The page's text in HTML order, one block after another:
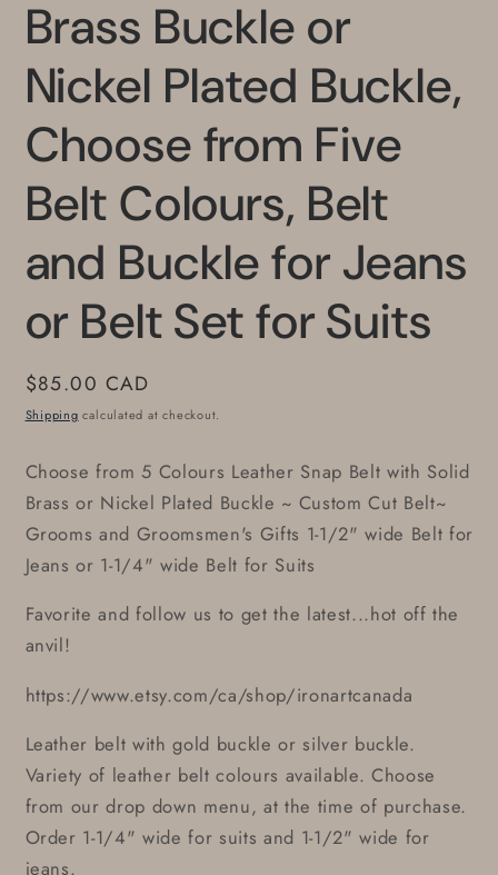
Brass Buckle or
Nickel Plated Buckle,
Choose from Five
Belt Colours, Belt
and Buckle for Jeans
or Belt Set for Suits
Regular
price
$85.00 CAD
Shipping calculated at checkout.
Choose from 5 Colours Leather Snap Belt with Solid
Brass or Nickel Plated Buckle ~ Custom Cut Belt~
Grooms and Groomsmen's Gifts 1-1/2" wide Belt for
Jeans or 1-1/4" wide Belt for Suits
Favorite and follow us to get the latest...hot off the
anvil!
https://www.etsy.com/ca/shop/ironartcanada
Leather belt with gold buckle or silver buckle.
Variety of leather belt colours available. Choose
from our drop down menu, at the time of purchase.
Order 1-1/4" wide for suits and 1-1/2" wide for
jeans.